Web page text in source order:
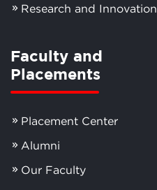
Research and Innovation
Faculty and
Placements
Placement Center
Alumni
Our Faculty